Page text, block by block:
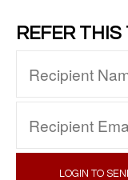
REFER
LOGIN TO